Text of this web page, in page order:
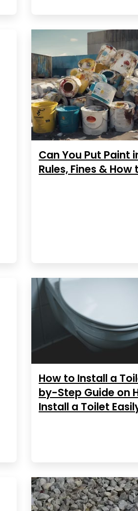
Can You Put Paint
Rules, Fines & How
How to Install a
by-Step Guide on
Install a Toilet